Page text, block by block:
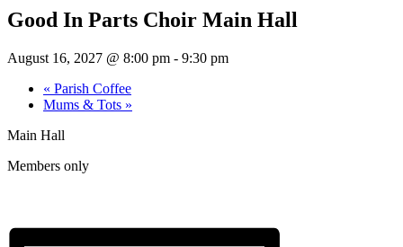
Good In Parts Choir Main Hall
August 16, 2027 @ 8:00 pm - 9:30 pm
« Parish Coffee
Mums & Tots »
Main Hall
Members only